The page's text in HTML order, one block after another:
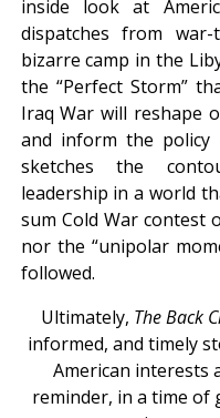
inside look at
dispatches from war-
bizarre camp in the
the “Perfect Storm”
Iraq War will reshape
and inform the
sketches the
leadership in a world
sum Cold War contest
nor the “unipolar
followed.
Ultimately, The Back
informed, and timely
American interests
reminder, in a time